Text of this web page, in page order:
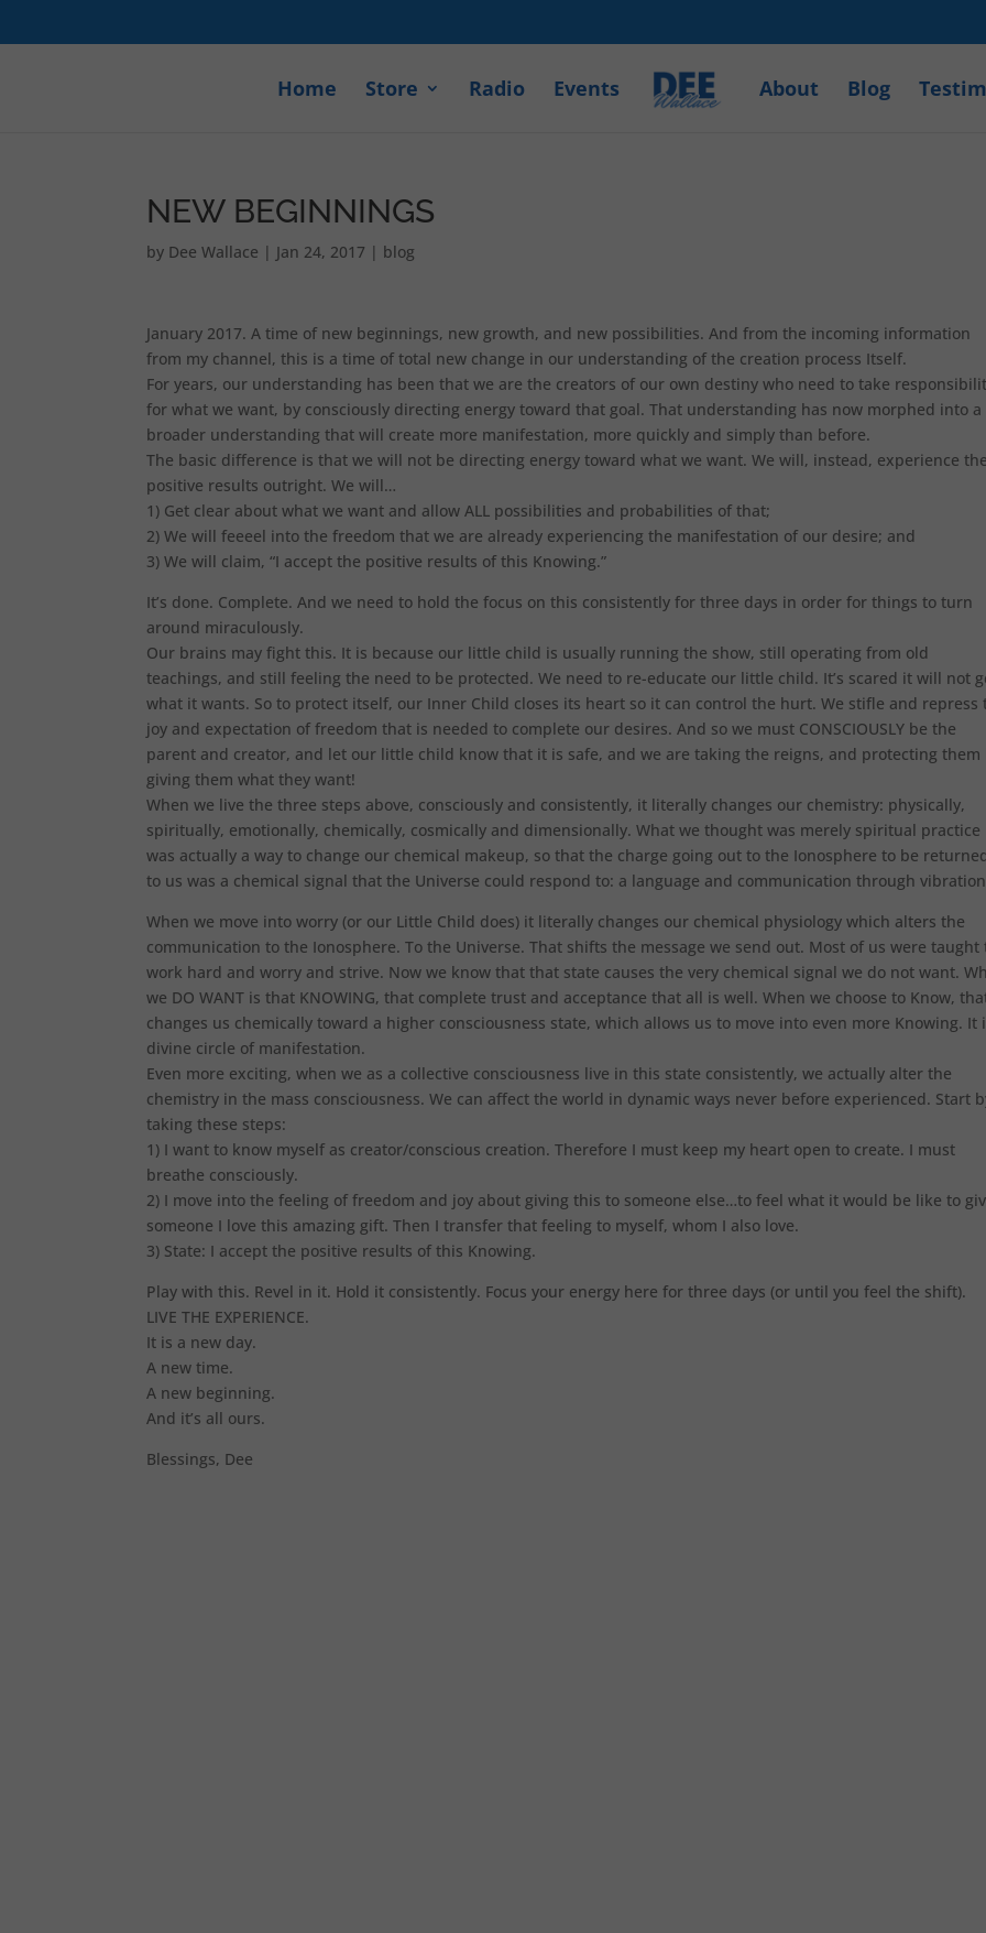
Home Store Radio Events About Blog
NEW BEGINNINGS
by Dee Wallace | Jan 24, 2017 | blog
January 2017. A time of new beginnings, new growth, and new possibilities. And from the incoming information
from my channel, this is a time of total new change in our understanding of the creation process Itself.
For years, our understanding has been that we are the creators of our own destiny who need to take
for what we want, by consciously directing energy toward that goal. That understanding has now morphed into a
broader understanding that will create more manifestation, more quickly and simply than before.
The basic difference is that we will not be directing energy toward what we want. We will, instead, experience the
positive results outright. We will…
1) Get clear about what we want and allow ALL possibilities and probabilities of that;
2) We will feeeel into the freedom that we are already experiencing the manifestation of our desire; and
3) We will claim, “I accept the positive results of this Knowing.”
It’s done. Complete. And we need to hold the focus on this consistently for three days in order for things to turn
around miraculously.
Our brains may fight this. It is because our little child is usually running the show, still operating from old
teachings, and still feeling the need to be protected. We need to re-educate our little child. It’s scared it will not
what it wants. So to protect itself, our Inner Child closes its heart so it can control the hurt. We stifle and repress
joy and expectation of freedom that is needed to complete our desires. And so we must CONSCIOUSLY be the
parent and creator, and let our little child know that it is safe, and we are taking the reigns, and protecting them
giving them what they want!
When we live the three steps above, consciously and consistently, it literally changes our chemistry: physically,
spiritually, emotionally, chemically, cosmically and dimensionally. What we thought was merely spiritual practice
was actually a way to change our chemical makeup, so that the charge going out to the Ionosphere to be
to us was a chemical signal that the Universe could respond to: a language and communication through
When we move into worry (or our Little Child does) it literally changes our chemical physiology which alters the
communication to the Ionosphere. To the Universe. That shifts the message we send out. Most of us were taught
work hard and worry and strive. Now we know that that state causes the very chemical signal we do not want.
we DO WANT is that KNOWING, that complete trust and acceptance that all is well. When we choose to Know,
changes us chemically toward a higher consciousness state, which allows us to move into even more Knowing. It
divine circle of manifestation.
Even more exciting, when we as a collective consciousness live in this state consistently, we actually alter the
chemistry in the mass consciousness. We can affect the world in dynamic ways never before experienced. Start
taking these steps:
1) I want to know myself as creator/conscious creation. Therefore I must keep my heart open to create. I must
breathe consciously.
2) I move into the feeling of freedom and joy about giving this to someone else…to feel what it would be like to
someone I love this amazing gift. Then I transfer that feeling to myself, whom I also love.
3) State: I accept the positive results of this Knowing.
Play with this. Revel in it. Hold it consistently. Focus your energy here for three days (or until you feel the shift).
LIVE THE EXPERIENCE.
It is a new day.
A new time.
A new beginning.
And it’s all ours.
Blessings, Dee